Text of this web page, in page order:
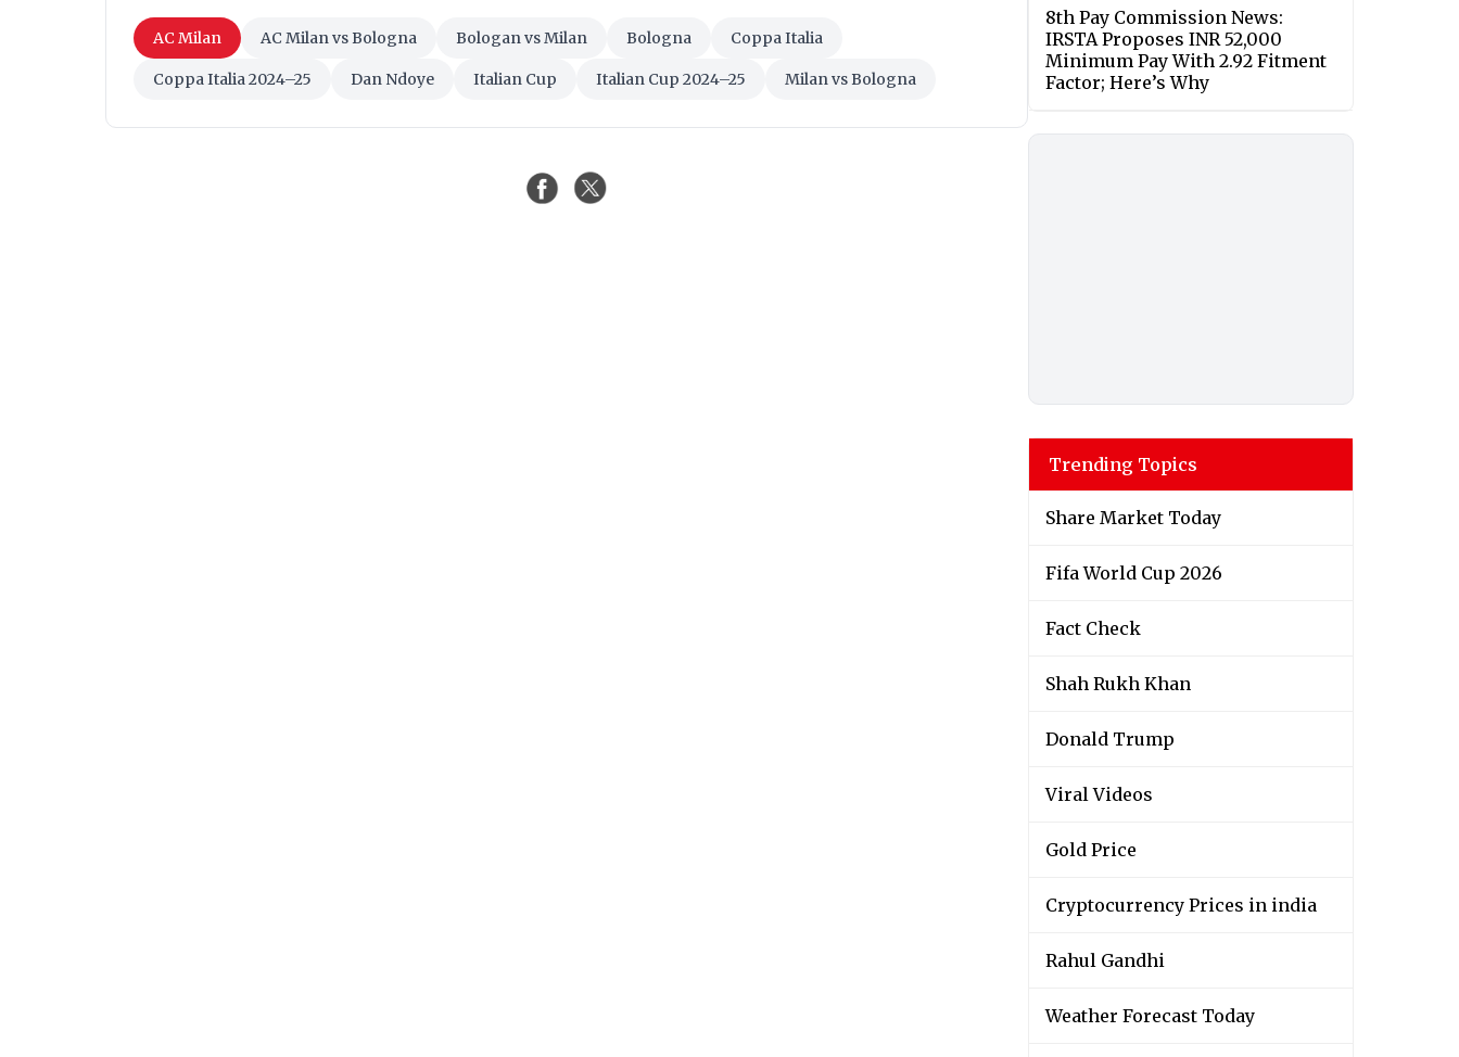
AC Milan AC Milan vs Bologna Bologan vs Milan Bologna Coppa Italia
Coppa Italia 2024–25 Dan Ndoye Italian Cup Italian Cup 2024–25 Milan vs Bologna
8th Pay Commission News:
IRSTA Proposes INR 52,000
Minimum Pay With 2.92 Fitment
Factor; Here’s Why
Trending Topics
Share Market Today
Fifa World Cup 2026
Fact Check
Shah Rukh Khan
Donald Trump
Viral Videos
Gold Price
Cryptocurrency Prices in india
Rahul Gandhi
Weather Forecast Today